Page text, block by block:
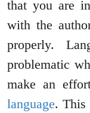
that you are
with the
properly.
problematic
make an
language. This